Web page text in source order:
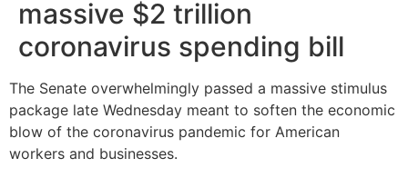
massive $2 trillion
coronavirus spending bill
The Senate overwhelmingly passed a massive stimulus
package late Wednesday meant to soften the economic
blow of the coronavirus pandemic for American
workers and businesses.